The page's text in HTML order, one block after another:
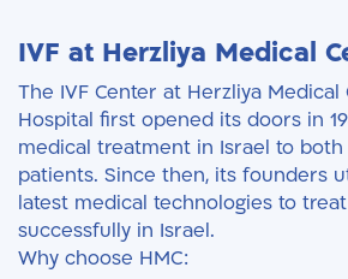
IVF at Herzliya Medical
The IVF Center at Herzliya
Hospital first opened its doors in
medical treatment in Israel to
patients. Since then, its founders
latest medical technologies to
successfully in Israel.
Why choose HMC: